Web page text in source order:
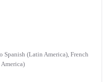
Spanish (Latin America), French